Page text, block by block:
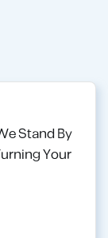
Stand By
Your